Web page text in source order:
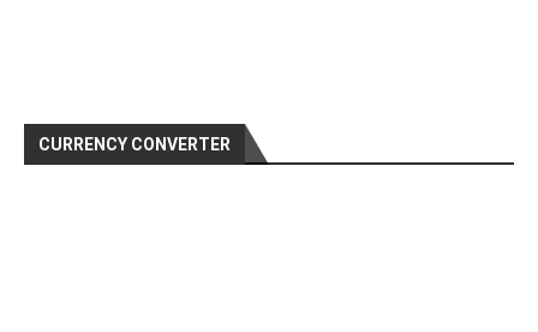
CURRENCY CONVERTER